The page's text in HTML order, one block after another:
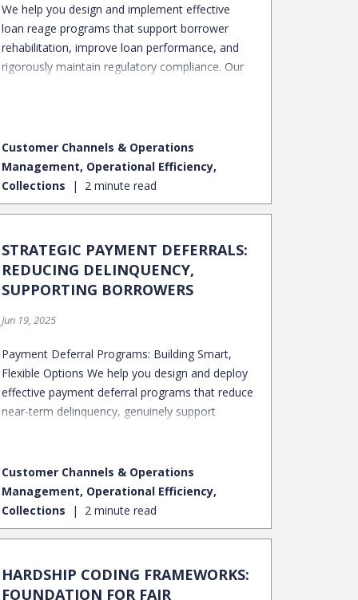
We help you design and implement effective
loan reage programs that support borrower
rehabilitation, improve loan performance, and
rigorously maintain regulatory compliance. Our
Customer Channels & Operations
Management, Operational Efficiency,
Collections
2 minute read
STRATEGIC PAYMENT DEFERRALS:
REDUCING DELINQUENCY,
SUPPORTING BORROWERS
Jun 19, 2025
Payment Deferral Programs: Building Smart,
Flexible Options We help you design and deploy
effective payment deferral programs that reduce
near-term delinquency, genuinely support
Customer Channels & Operations
Management, Operational Efficiency,
Collections
2 minute read
HARDSHIP CODING FRAMEWORKS:
FOUNDATION FOR FAIR